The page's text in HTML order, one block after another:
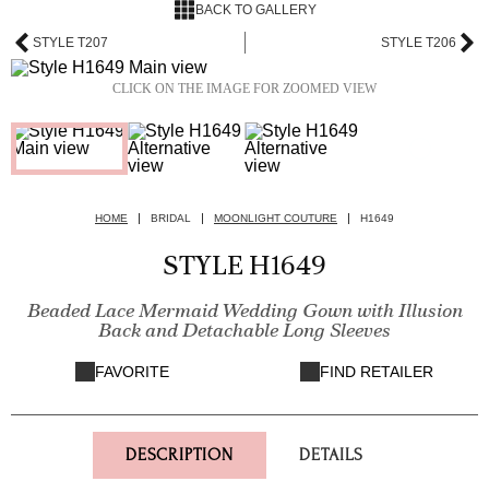
BACK TO GALLERY
STYLE T207 STYLE T206
CLICK ON THE IMAGE FOR ZOOMED VIEW
HOME BRIDAL MOONLIGHT COUTURE H1649
STYLE H1649
Beaded Lace Mermaid Wedding Gown with Illusion
Back and Detachable Long Sleeves
FAVORITE FIND RETAILER
DESCRIPTION DETAILS